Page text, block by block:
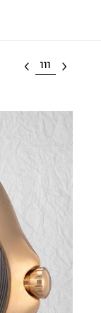
Select lot